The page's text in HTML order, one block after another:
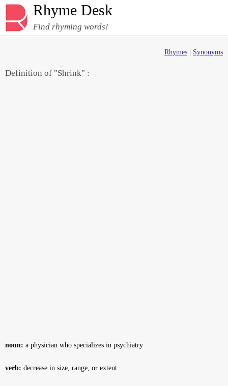
Rhyme Desk
Find rhyming words!
Rhymes Synonyms
Definition of "Shrink" :
noun: a physician who specializes in psychiatry
verb: decrease in size, range, or extent